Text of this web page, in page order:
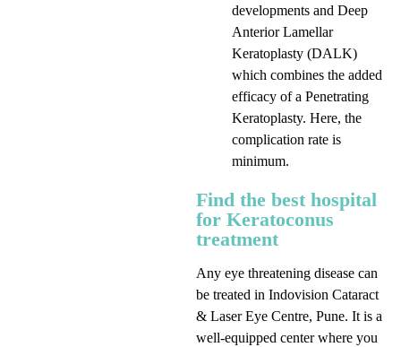
developments and Deep
Anterior Lamellar
Keratoplasty (DALK)
which combines the added
efficacy of a Penetrating
Keratoplasty. Here, the
complication rate is
minimum.
Find the best hospital
for Keratoconus
treatment
Any eye threatening disease can
be treated in Indovision Cataract
& Laser Eye Centre, Pune. It is a
well-equipped center where you